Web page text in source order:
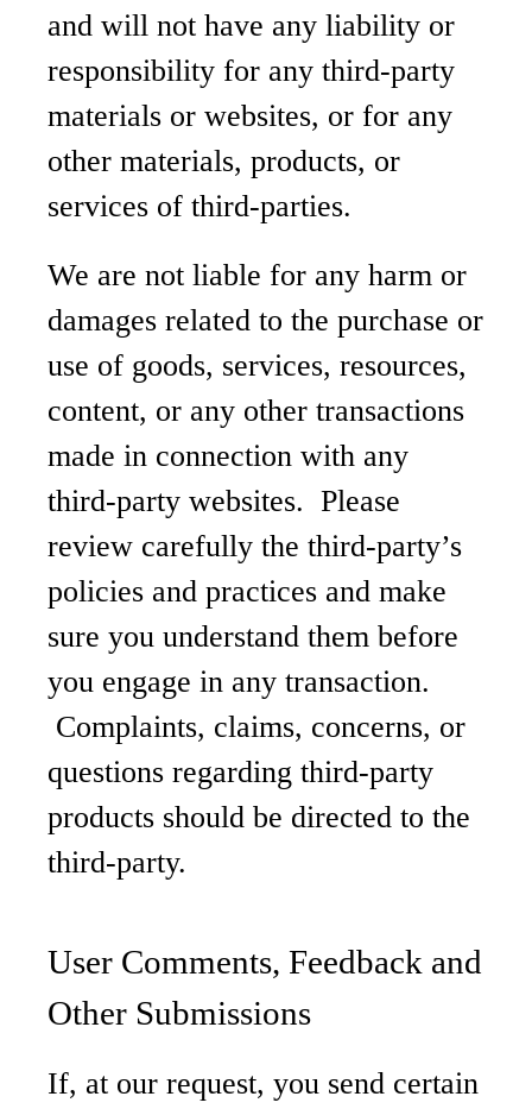
and will not have any liability or
responsibility for any third-party
materials or websites, or for any
other materials, products, or
services of third-parties.
We are not liable for any harm or
damages related to the purchase or
use of goods, services, resources,
content, or any other transactions
made in connection with any
third-party websites. Please
review carefully the third-party’s
policies and practices and make
sure you understand them before
you engage in any transaction.
Complaints, claims, concerns, or
questions regarding third-party
products should be directed to the
third-party.
User Comments, Feedback and
Other Submissions
If, at our request, you send certain